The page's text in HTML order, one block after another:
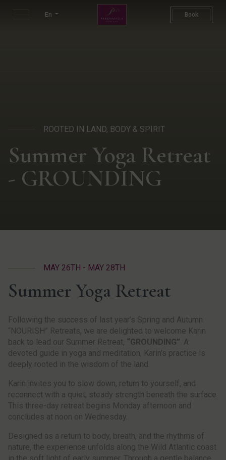
En
Restorative Yoga &
Book
ROOTED IN LAND, BODY & SPIRIT
Summer Yoga Retreat
- GROUNDING
MAY 26TH - MAY 28TH
Summer Yoga Retreat
Following the success of last year’s Spring and Autumn
“NOURISH” Retreats, we are delighted to welcome Karin
back to lead our Summer Retreat, “GROUNDING”. A
devoted guide in yoga and meditation, Karin’s practice is
deeply rooted in the wisdom of the land.
Karin invites you to slow down, return to yourself, and
reconnect with a quiet, steady strength beneath the surface.
This three-day retreat begins Monday afternoon and
concludes at noon on Wednesday.
Designed as a return to body, breath, and the rhythms of
nature, the experience unfolds along the Wild Atlantic coast